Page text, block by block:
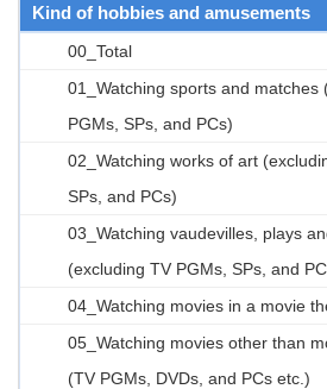
Kind of hobbies and amusements
00_Total
01_Watching sports and matches
PGMs, SPs, and PCs)
02_Watching works of art
SPs, and PCs)
03_Watching vaudevilles, plays
(excluding TV PGMs, SPs, and
04_Watching movies in a movie
05_Watching movies other than
(TV PGMs, DVDs, and PCs etc.)